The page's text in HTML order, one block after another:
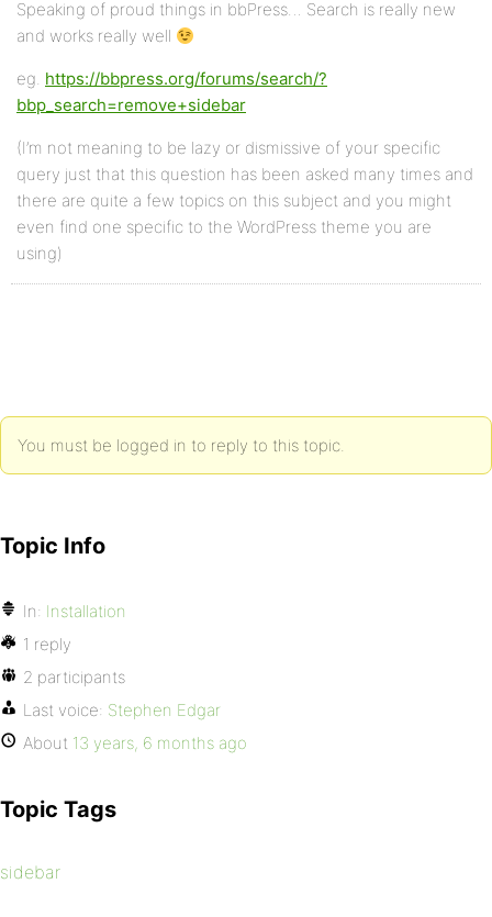
Speaking of proud things in bbPress… Search is really new
and works really well
eg. https://bbpress.org/forums/search/?
bbp_search=remove+sidebar
(I’m not meaning to be lazy or dismissive of your specific
query just that this question has been asked many times and
there are quite a few topics on this subject and you might
even find one specific to the WordPress theme you are
using)
You must be logged in to reply to this topic.
Topic Info
In: Installation
1 reply
2 participants
Last voice: Stephen Edgar
About 13 years, 6 months ago
Topic Tags
sidebar